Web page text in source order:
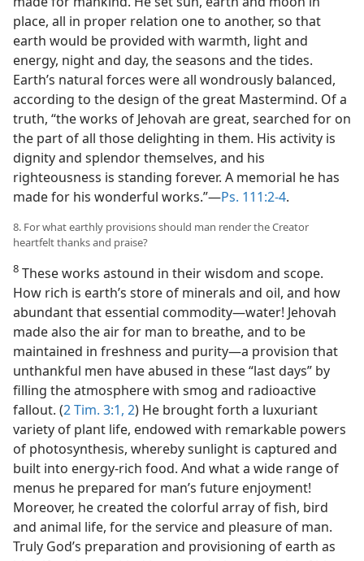
place, all in proper relation one to another, so that
earth would be provided with warmth, light and
energy, night and day, the seasons and the tides.
Earth’s natural forces were all wondrously balanced,
according to the design of the great Mastermind. Of a
truth, “the works of Jehovah are great, searched for on
the part of all those delighting in them. His activity is
dignity and splendor themselves, and his
righteousness is standing forever. A memorial he has
made for his wonderful works.”—Ps. 111:2-4.
8. For what earthly provisions should man render the Creator
heartfelt thanks and praise?
8 These works astound in their wisdom and scope.
How rich is earth’s store of minerals and oil, and how
abundant that essential commodity—water! Jehovah
made also the air for man to breathe, and to be
maintained in freshness and purity—a provision that
unthankful men have abused in these “last days” by
filling the atmosphere with smog and radioactive
fallout. (2 Tim. 3:1, 2) He brought forth a luxuriant
variety of plant life, endowed with remarkable powers
of photosynthesis, whereby sunlight is captured and
built into energy-rich food. And what a wide range of
menus he prepared for man’s future enjoyment!
Moreover, he created the colorful array of fish, bird
and animal life, for the service and pleasure of man.
Truly God’s preparation and provisioning of earth as